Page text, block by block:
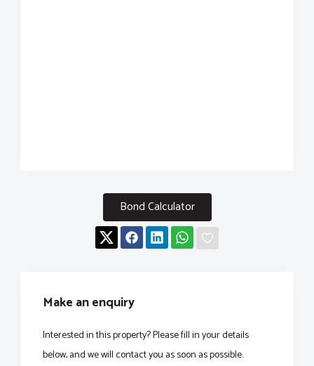
Bond Calculator
Make an enquiry
Interested in this property? Please fill in your details
below, and we will contact you as soon as possible.